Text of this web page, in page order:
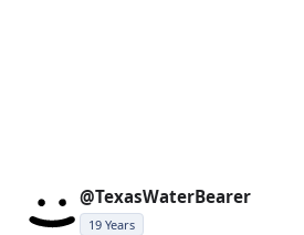
@TexasWaterBearer
19 Years